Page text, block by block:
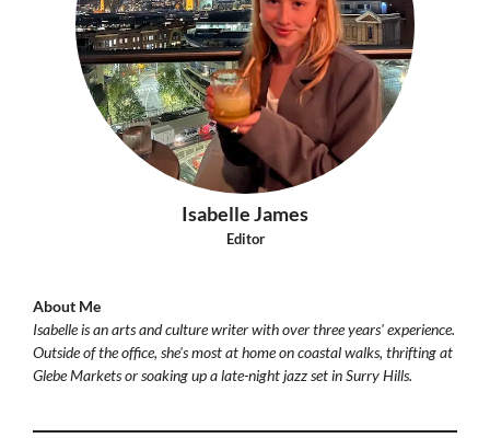
Isabelle James
Editor
About Me
Isabelle is an arts and culture writer with over three years' experience.
Outside of the office, she's most at home on coastal walks, thrifting at
Glebe Markets or soaking up a late-night jazz set in Surry Hills.